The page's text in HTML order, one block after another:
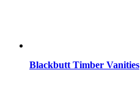
Blackbutt Timber Vanities